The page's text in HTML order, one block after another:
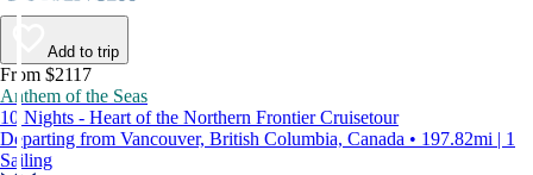
Add to trip
From $2117
Anthem of the Seas
10 Nights - Heart of the Northern Frontier Cruisetour
Departing from Vancouver, British Columbia, Canada • 197.82mi | 1
Sailing